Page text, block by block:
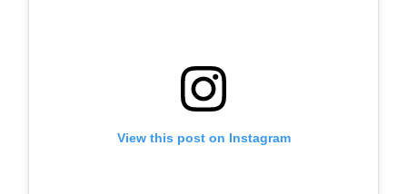
View this post on Instagram